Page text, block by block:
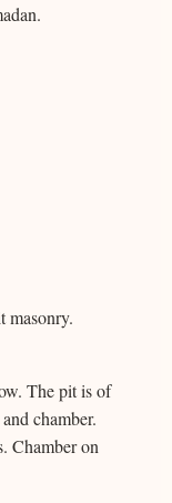
masonry.
The pit is of
chamber.
Chamber on